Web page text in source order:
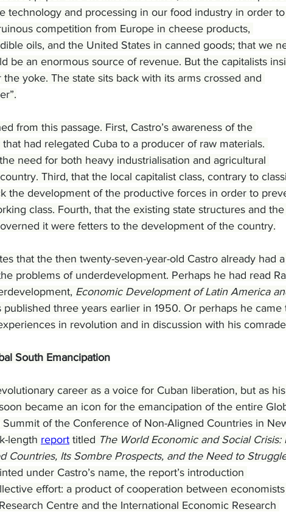
technology and processing in our food industry in order to
competition from Europe in cheese products,
oils, and the United States in canned goods; that we
be an enormous source of revenue. But the capitalists
yoke. The state sits back with its arms crossed and
from this passage. First, Castro’s awareness of the
had relegated Cuba to a producer of raw materials.
need for both heavy industrialisation and agricultural
Third, that the local capitalist class, contrary to
the development of the productive forces in order to
class. Fourth, that the existing state structures and the
it were fetters to the development of the country.
that the then twenty-seven-year-old Castro already had a
problems of underdevelopment. Perhaps he had read
Economic Development of Latin America
published three years earlier in 1950. Or perhaps he came
in revolution and in discussion with his
South Emancipation
career as a voice for Cuban liberation, but as his
became an icon for the emancipation of the entire
Summit of the Conference of Non-Aligned Countries in
length report titled The World Economic and Social Crisis:
Countries, Its Sombre Prospects, and the Need to
under Castro’s name, the report’s introduction
effort: a product of cooperation between economists
Centre and the International Economic Research